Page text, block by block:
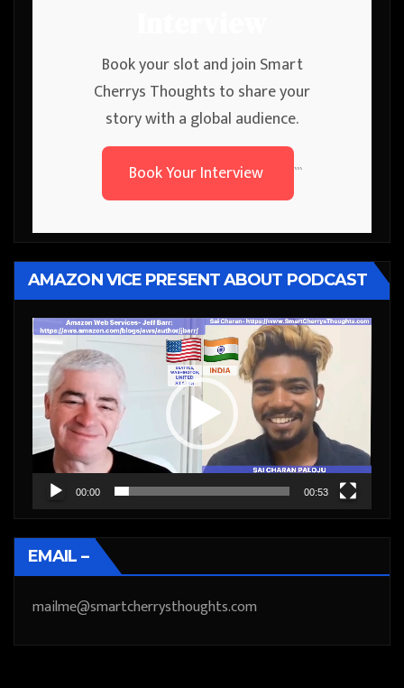
Book your slot and join Smart
Cherrys Thoughts to share your
story with a global audience.
Book Your Interview
```
AMAZON VICE PRESENT ABOUT PODCAST
Video
Player
00:00 00:53
EMAIL –
mailme@smartcherrysthoughts.com